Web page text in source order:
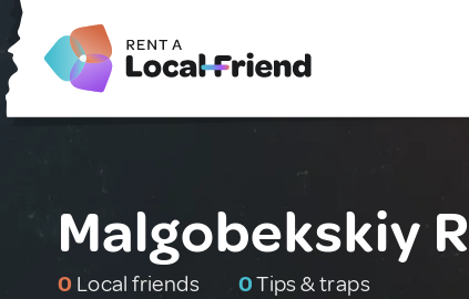
Malgobekskiy
0 Local friends 0Tips & traps